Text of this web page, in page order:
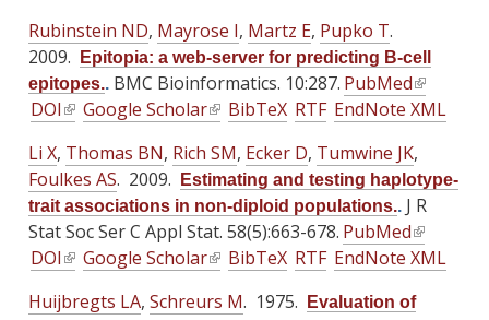
l
)
l
)
)
t
e
r
n
a
l
)
n
l
e
x
t
e
r
n
a
l
)
n
k
i
s
e
x
t
e
r
n
a
n
k
i
s
e
x
t
e
r
n
a
Rubinstein ND, Mayrose I, Martz E, Pupko T.
2009.
Epitopia: a web-server for predicting B-cell
epitopes.. BMC Bioinformatics. 10:287. PubMed(
l
n
k
i
s
e
x
DOI(
i
n
k
i
s
e
Google Scholar(
i
n
k
i
s
e
BibTeX RTF EndNote XML
Li X, Thomas BN, Rich SM, Ecker D, Tumwine JK,
Foulkes AS. 2009.
Estimating and testing haplotype-
trait associations in non-diploid populations.. J R
Stat Soc Ser C Appl Stat. 58(5):663-678. PubMed(
l
n
DOI(
i
Google Scholar(
i
BibTeX RTF EndNote XML
Huijbregts LA, Schreurs M. 1975.
Evaluation of